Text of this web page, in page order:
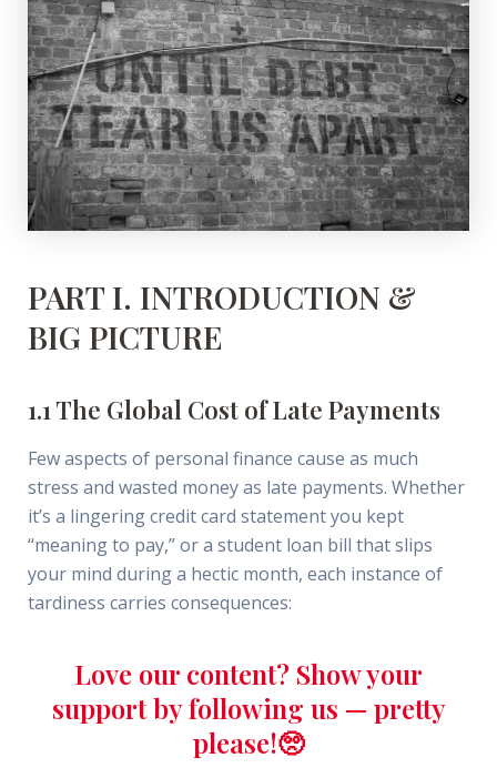
PART I. INTRODUCTION &
BIG PICTURE
1.1 The Global Cost of Late Payments
Few aspects of personal finance cause as much
stress and wasted money as late payments. Whether
it’s a lingering credit card statement you kept
“meaning to pay,” or a student loan bill that slips
your mind during a hectic month, each instance of
tardiness carries consequences:
Love our content? Show your
support by following us — pretty
please!🥺